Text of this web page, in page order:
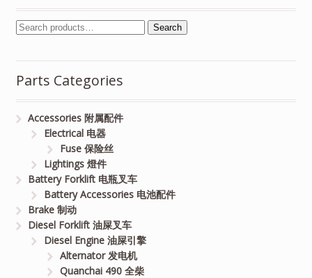
Search
Parts Categories
Accessories 附属配件
Electrical 电器
Fuse 保险丝
Lightings 燈件
Battery Forklift 电瓶叉车
Battery Accessories 电池配件
Brake 制动
Diesel Forklift 油屎叉车
Diesel Engine 油屎引擎
Alternator 发电机
Quanchai 490 全柴